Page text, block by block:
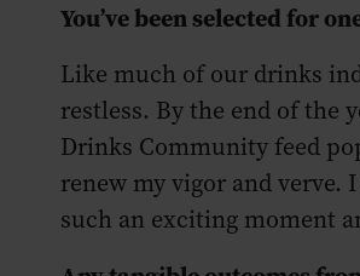
You’ve been selected for
Like much of our drinks
restless. By the end of the
Drinks Community feed
renew my vigor and verve.
such an exciting moment